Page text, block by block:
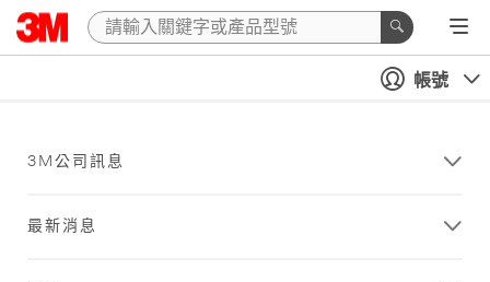
帳號
3M公司訊息
最新消息